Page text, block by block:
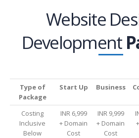
Website
Development
Type of
Package
Start Up Business
Costing
Inclusive
Below
INR 6,999
+ Domain
Cost
INR 9,999
+ Domain
Cost